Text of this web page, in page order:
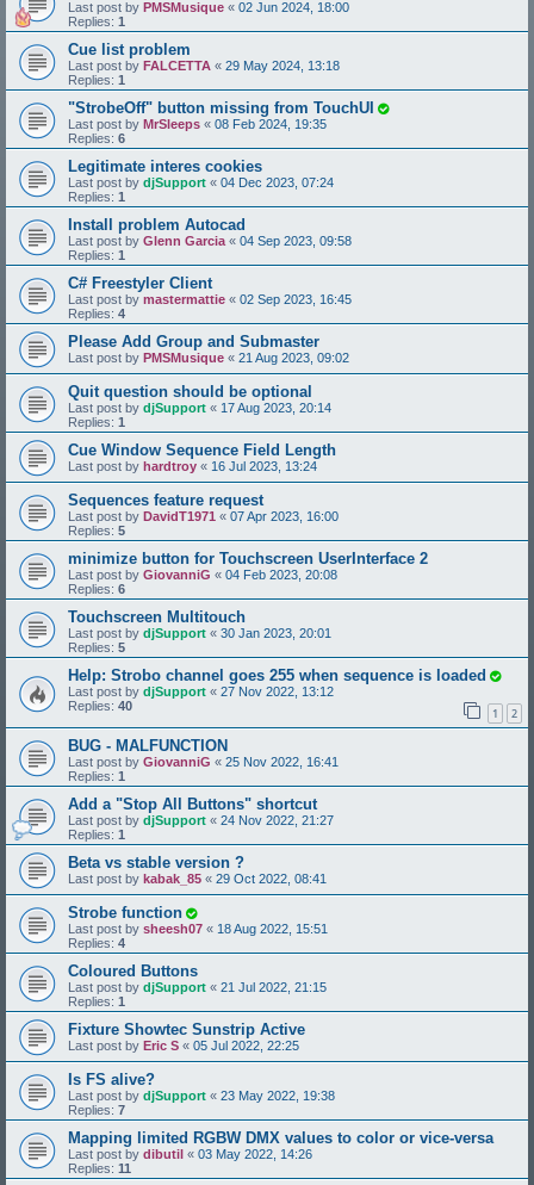
Last post by PMSMusique « 02 Jun 2024, 18:00
Replies: 1
Cue list problem
Last post by FALCETTA « 29 May 2024, 13:18
Replies: 1
"StrobeOff" button missing from TouchUI
Last post by MrSleeps « 08 Feb 2024, 19:35
Replies: 6
Legitimate interes cookies
Last post by djSupport « 04 Dec 2023, 07:24
Replies: 1
Install problem Autocad
Last post by Glenn Garcia « 04 Sep 2023, 09:58
Replies: 1
C# Freestyler Client
Last post by mastermattie « 02 Sep 2023, 16:45
Replies: 4
Please Add Group and Submaster
Last post by PMSMusique « 21 Aug 2023, 09:02
Quit question should be optional
Last post by djSupport « 17 Aug 2023, 20:14
Replies: 1
Cue Window Sequence Field Length
Last post by hardtroy « 16 Jul 2023, 13:24
Sequences feature request
Last post by DavidT1971 « 07 Apr 2023, 16:00
Replies: 5
minimize button for Touchscreen UserInterface 2
Last post by GiovanniG « 04 Feb 2023, 20:08
Replies: 6
Touchscreen Multitouch
Last post by djSupport « 30 Jan 2023, 20:01
Replies: 5
Help: Strobo channel goes 255 when sequence is loaded
Last post by djSupport « 27 Nov 2022, 13:12
Replies: 40 1 2
BUG - MALFUNCTION
Last post by GiovanniG « 25 Nov 2022, 16:41
Replies: 1
Add a "Stop All Buttons" shortcut
Last post by djSupport « 24 Nov 2022, 21:27
Replies: 1
Beta vs stable version ?
Last post by kabak_85 « 29 Oct 2022, 08:41
Strobe function
Last post by sheesh07 « 18 Aug 2022, 15:51
Replies: 4
Coloured Buttons
Last post by djSupport « 21 Jul 2022, 21:15
Replies: 1
Fixture Showtec Sunstrip Active
Last post by Eric S « 05 Jul 2022, 22:25
Is FS alive?
Last post by djSupport « 23 May 2022, 19:38
Replies: 7
Mapping limited RGBW DMX values to color or vice-versa
Last post by dibutil « 03 May 2022, 14:26
Replies: 11